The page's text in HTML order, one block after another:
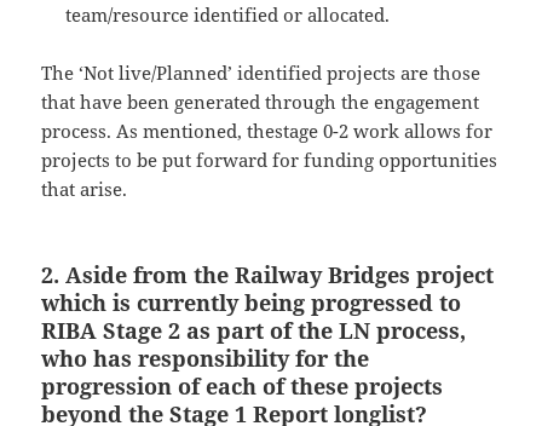
team/resource identified or allocated.
The ‘Not live/Planned’ identified projects are those
that have been generated through the engagement
process. As mentioned, thestage 0-2 work allows for
projects to be put forward for funding opportunities
that arise.
2. Aside from the Railway Bridges project
which is currently being progressed to
RIBA Stage 2 as part of the LN process,
who has responsibility for the
progression of each of these projects
beyond the Stage 1 Report longlist?